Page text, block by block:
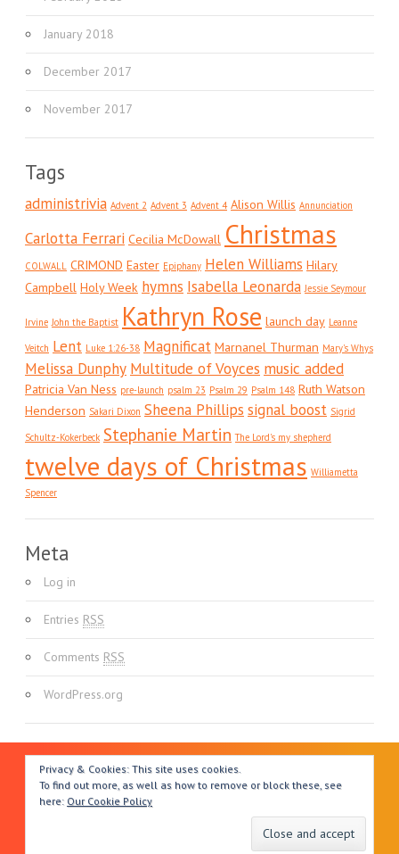
January 2018
December 2017
November 2017
Tags
administrivia Advent 2 Advent 3 Advent 4 Alison Willis Annunciation
Carlotta Ferrari Cecilia McDowall Christmas
COLWALL CRIMOND Easter Epiphany Helen Williams Hilary
Campbell Holy Week hymns Isabella Leonarda Jessie Seymour
Irvine John the Baptist Kathryn Rose launch day Leanne
Veitch Lent Luke 1:26-38 Magnificat Marnanel Thurman Mary's Whys
Melissa Dunphy Multitude of Voyces music added
Patricia Van Ness pre-launch psalm 23 Psalm 29 Psalm 148 Ruth Watson
Henderson Sakari Dixon Sheena Phillips signal boost Sigrid
Schultz-Kokerbeck Stephanie Martin The Lord's my shepherd
twelve days of Christmas Williametta
Spencer
Meta
Log in
Entries RSS
Comments RSS
WordPress.org
Privacy & Cookies: This site uses cookies.
To find out more, as well as how to remove or block these, see
here: Our Cookie Policy